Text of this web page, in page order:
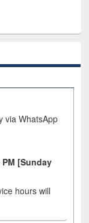
via WhatsApp
[Sunday
hours will